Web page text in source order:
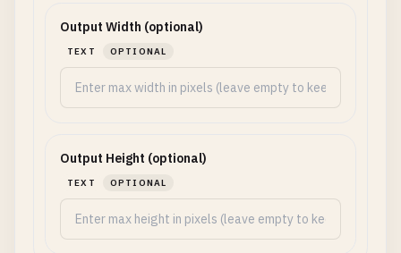
Output Width (optional)
TEXT OPTIONAL
Output Height (optional)
TEXT OPTIONAL